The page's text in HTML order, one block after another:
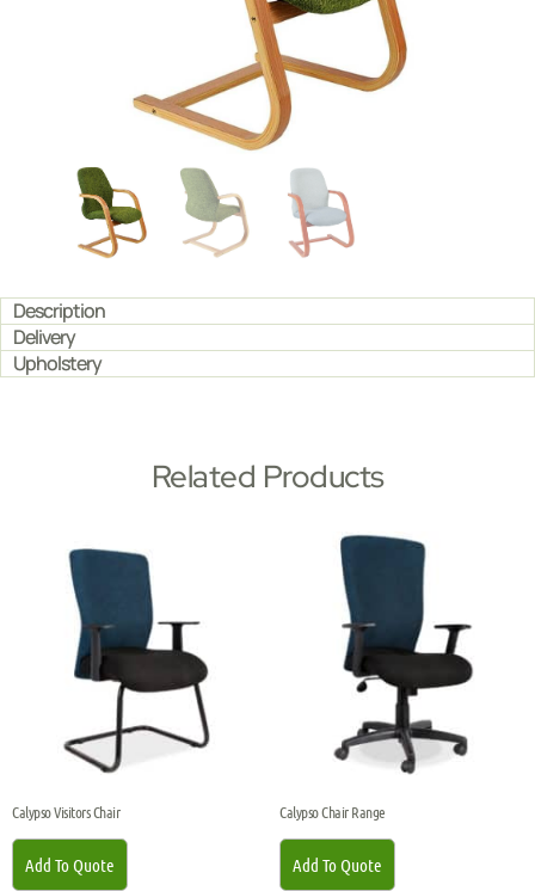
Description
Delivery
Upholstery
Related Products
Calypso Visitors Chair
Add To Quote
Calypso Chair Range
Add To Quote